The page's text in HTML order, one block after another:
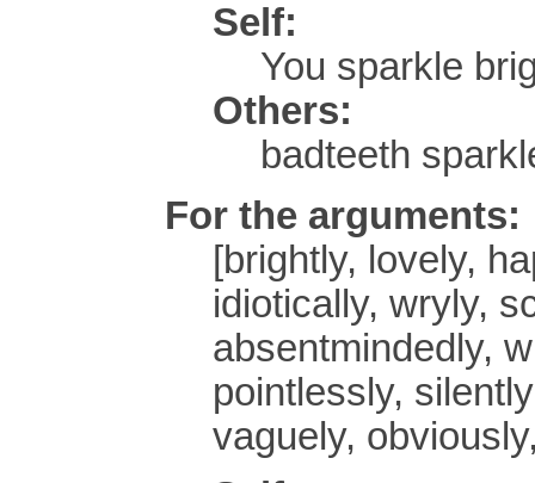
Self:
You sparkle
Others:
badteeth
For the arguments:
[brightly, lovely,
idiotically, wryly,
absentmindedly,
pointlessly,
vaguely,